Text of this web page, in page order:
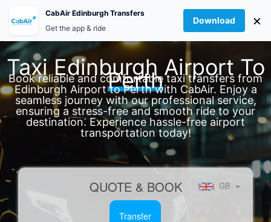
Account
Taxi Edinburgh Airport To
Perth
Book reliable and comfortable taxi transfers from
Edinburgh Airport to Perth with CabAir. Enjoy a
seamless journey with our professional service,
ensuring a stress-free and smooth ride to your
destination. Experience hassle-free airport
transportation today!
CabAir Edinburgh Transfers
Get the app & ride
Download ×